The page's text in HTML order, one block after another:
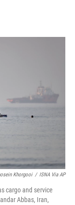
Khorgooi / ISNA Via AP
cargo and service
Abbas, Iran,